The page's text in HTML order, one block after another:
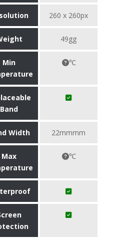
260 x 260px
49gg
Min
℃
Band
Width 22mmmm
Max
℃